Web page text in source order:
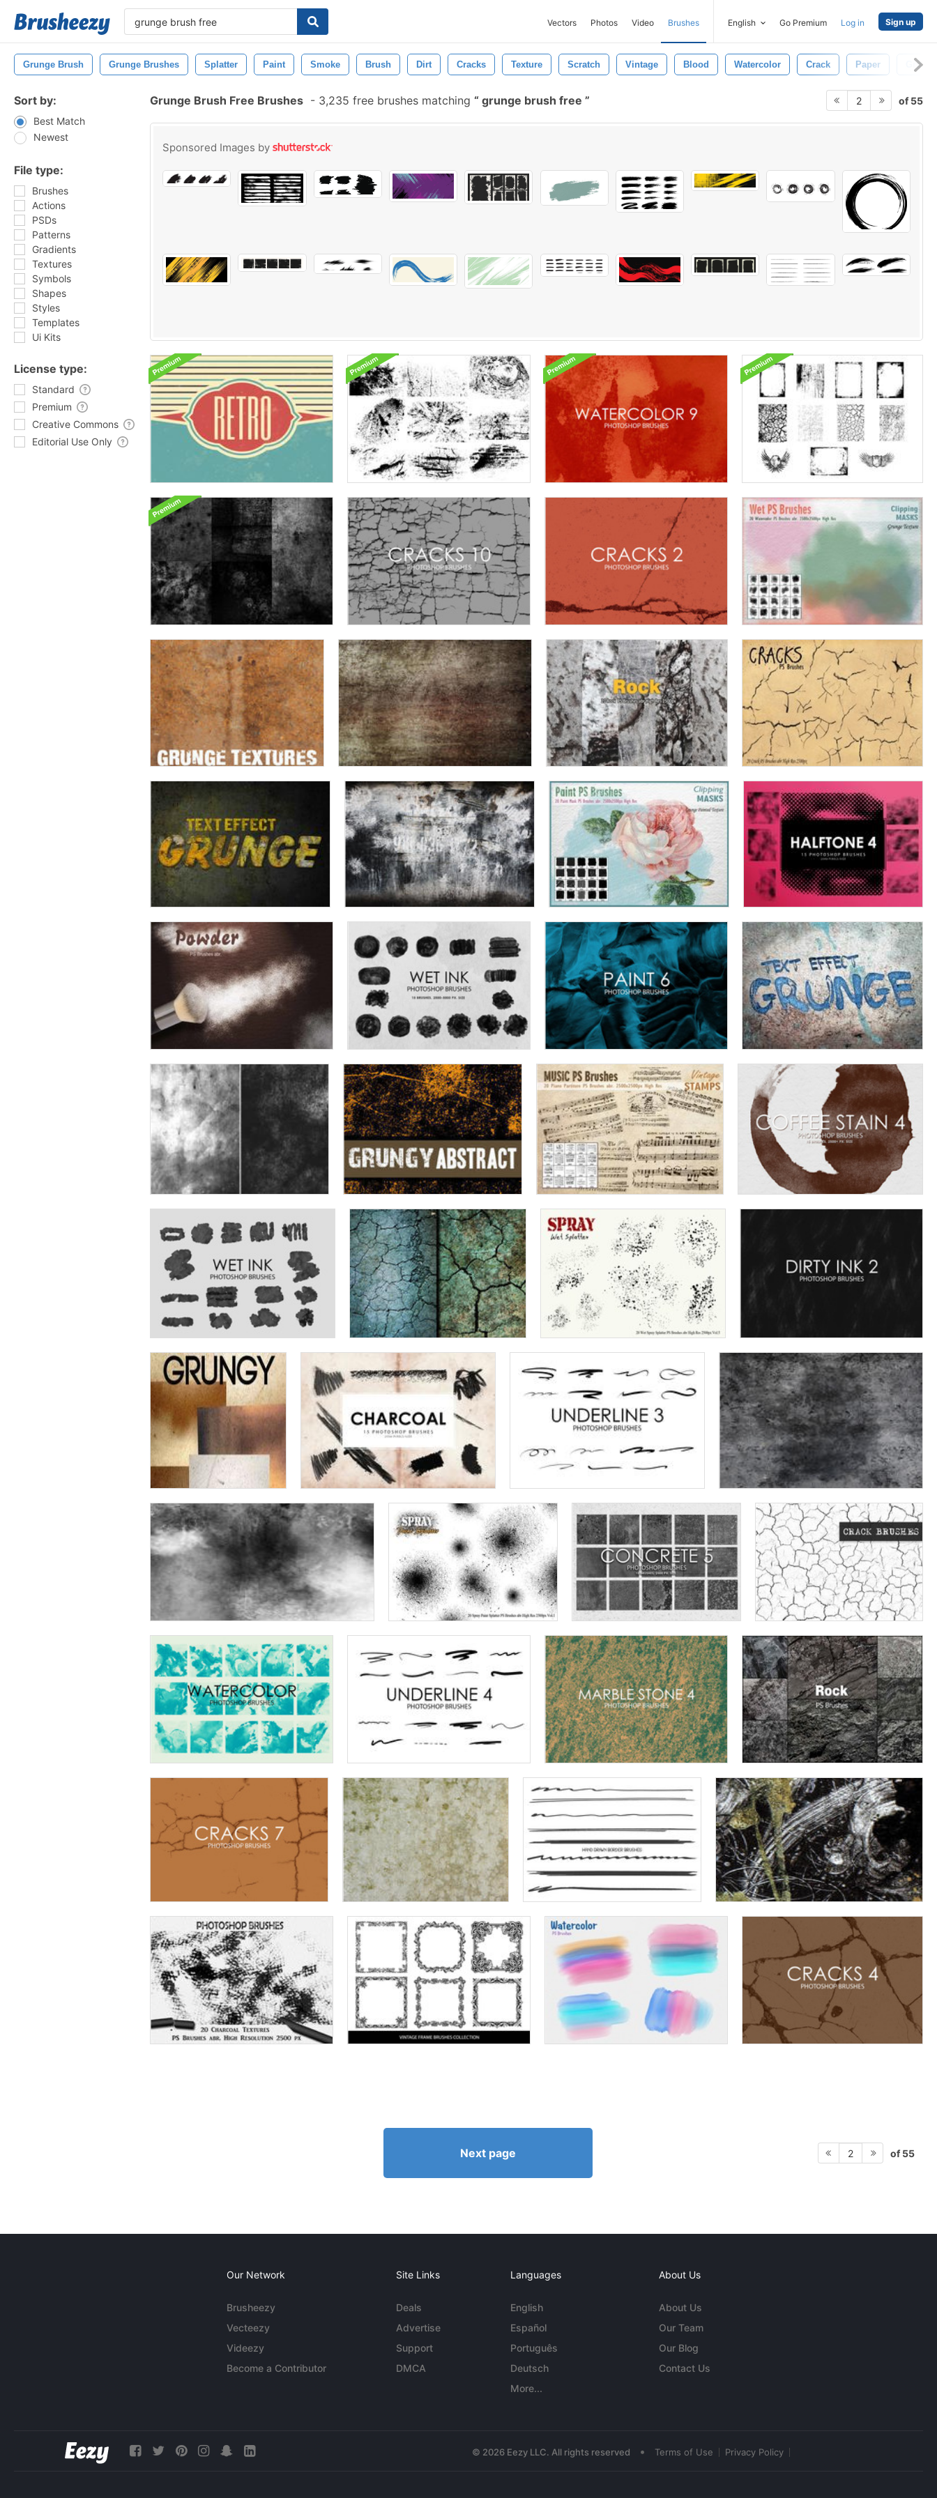
Vectors Photos Video Brushes English Go Premium Log in Sign up
Grunge Brush Grunge Brushes Splatter Paint Smoke Brush Dirt Cracks Texture Scratch Vintage Blood Watercolor Crack Paper
Sort by:
Best Match
Newest
File type:
Brushes
Actions
PSDs
Patterns
Gradients
Textures
Symbols
Shapes
Styles
Templates
Ui Kits
License type:
Standard
Premium
Creative Commons
Editorial Use Only
Grunge Brush Free Brushes - 3,235 free brushes matching grunge brush free 2 of 55
Sponsored Images by
Next page 2 of 55
Our Network
Brusheezy
Vecteezy
Videezy
Become a Contributor
Site Links
Deals
Advertise
Support
DMCA
Languages
English
Español
Português
Deutsch
More...
About Us
About Us
Our Team
Our Blog
Contact Us
© 2026 Eezy LLC. All rights reserved • Terms of Use Privacy Policy